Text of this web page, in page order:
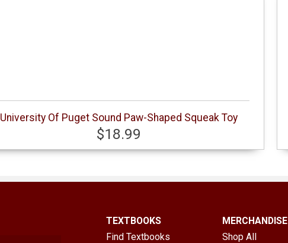
University Of Puget Sound Paw-Shaped Squeak Toy
$18.99
TEXTBOOKS
Find Textbooks
MERCHANDISE
Shop All